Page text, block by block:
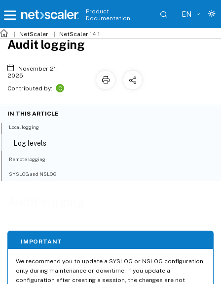
Product
Documentation
EN
NetScaler NetScaler 14.1
IMPORTANT
We recommend you to update a SYSLOG or NSLOG configuration
only during maintenance or downtime. If you update a
configuration after creating a session, the changes are not
Audit logging
November 21,
2025
Contributed by:
C
IN THIS ARTICLE
Local logging
Log levels
Remote logging
SYSLOG and NSLOG